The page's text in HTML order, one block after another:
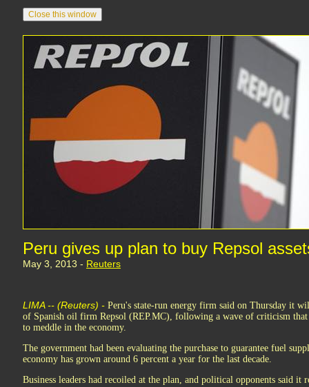
Peru gives up plan to buy Repsol
May 3, 2013 - Reuters
LIMA -- (Reuters) - Peru's state-run energy firm said on Thursday it
of Spanish oil firm Repsol (REP.MC), following a wave of criticism
to meddle in the economy.
The government had been evaluating the purchase to guarantee fuel
economy has grown around 6 percent a year for the last decade.
Business leaders had recoiled at the plan, and political opponents said it